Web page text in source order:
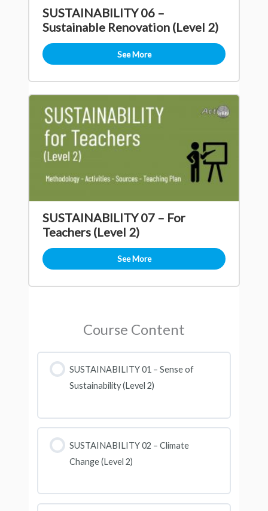
SUSTAINABILITY 06 –
Sustainable Renovation (Level 2)
See More
SUSTAINABILITY 07 – For
Teachers (Level 2)
See More
Course Content
SUSTAINABILITY 01 – Sense of
Sustainability (Level 2)
SUSTAINABILITY 02 – Climate
Change (Level 2)